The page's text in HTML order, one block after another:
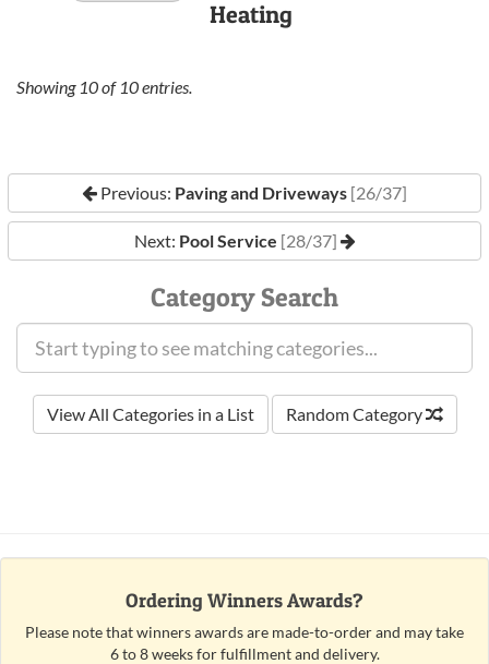
Heating
Showing 10of 10entries.
Previous: Paving and Driveways [26/37]
Next: Pool Service [28/37]
Category Search
View All Categories in a List Random Category
Ordering Winners Awards?
Please note that winners awards are made-to-order and may take
6 to 8 weeks for fulfillment and delivery.